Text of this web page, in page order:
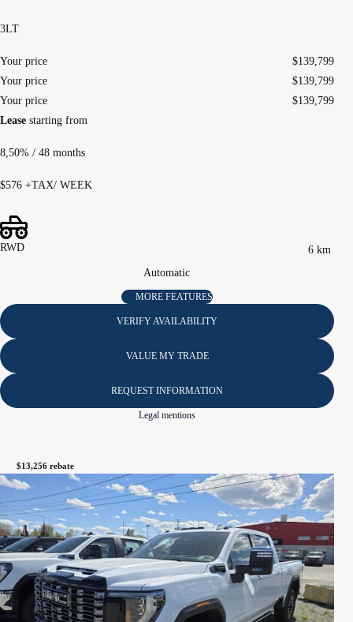
3LT
Your price $139,799
Your price
$139,799
Your price
$139,799
Lease starting from
8,50% / 48 months
$576 +TAX/ WEEK
RWD
Automatic
6 km
MORE FEATURES
VERIFY AVAILABILITY
VALUE MY TRADE
REQUEST INFORMATION
Legal mentions
$13,256 rebate